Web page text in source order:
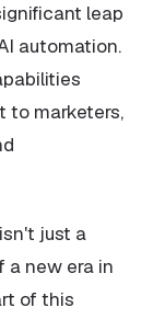
leap
automation.
to marketers,
just a
new era in
of this